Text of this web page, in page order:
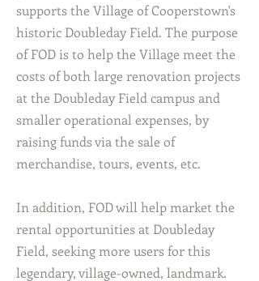
supports the Village of Cooperstown's
historic Doubleday Field. The purpose
of FOD is to help the Village meet the
costs of both large renovation projects
at the Doubleday Field campus and
smaller operational expenses, by
raising funds via the sale of
merchandise, tours, events, etc.
In addition, FOD will help market the
rental opportunities at Doubleday
Field, seeking more users for this
legendary, village-owned, landmark.